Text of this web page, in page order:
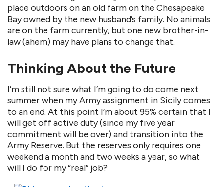
place outdoors on an old farm on the Chesapeake
Bay owned by the new husband’s family. No animals
are on the farm currently, but one new brother-in-
law (ahem) may have plans to change that.
Thinking About the Future
I’m still not sure what I’m going to do come next
summer when my Army assignment in Sicily comes
to an end. At this point I’m about 95% certain that I
will get off active duty (since my five year
commitment will be over) and transition into the
Army Reserve. But the reserves only requires one
weekend a month and two weeks a year, so what
will I do for my “real” job?